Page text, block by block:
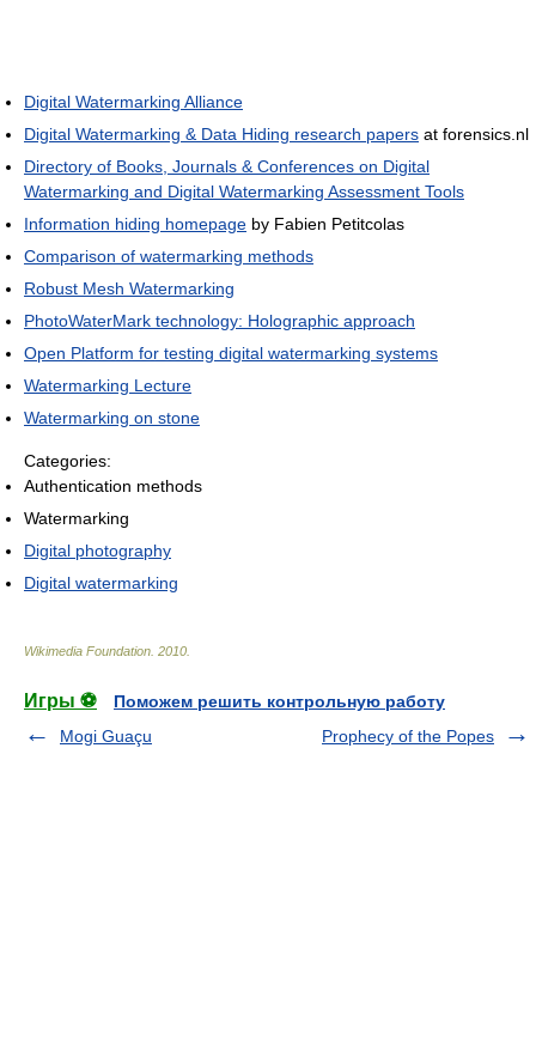
Digital Watermarking Alliance
Digital Watermarking & Data Hiding research papers at forensics.nl
Directory of Books, Journals & Conferences on Digital
Watermarking and Digital Watermarking Assessment Tools
Information hiding homepage by Fabien Petitcolas
Comparison of watermarking methods
Robust Mesh Watermarking
PhotoWaterMark technology: Holographic approach
Open Platform for testing digital watermarking systems
Watermarking Lecture
Watermarking on stone
Categories:
Authentication methods
Watermarking
Digital photography
Digital watermarking
Wikimedia Foundation 2010
Игры ⚽
Поможем решить контрольную работу
Mogi Guaçu
Prophecy of the Popes